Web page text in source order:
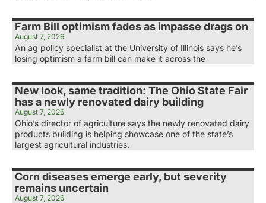
Farm Bill optimism fades as impasse drags on
August 7, 2026
An ag policy specialist at the University of Illinois says he’s
losing optimism a farm bill can make it across the
New look, same tradition: The Ohio State Fair
has a newly renovated dairy building
August 7, 2026
Ohio’s director of agriculture says the newly renovated dairy
products building is helping showcase one of the state’s
largest agricultural industries.
Corn diseases emerge early, but severity
remains uncertain
August 7, 2026